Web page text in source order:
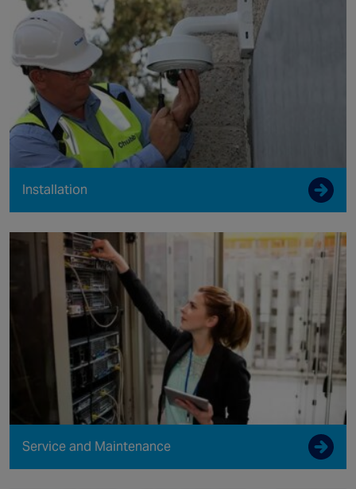
Installation
Service and Maintenance